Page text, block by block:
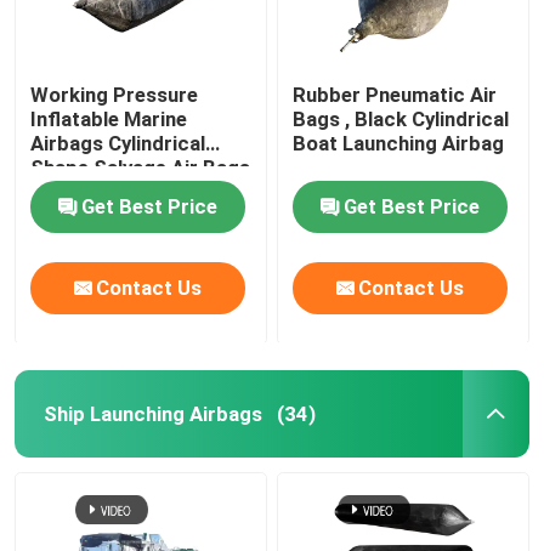
Working Pressure
Inflatable Marine
Airbags Cylindrical
Shape Salvage Air Bags
Get Best Price
Contact Us
Rubber Pneumatic Air
Bags , Black Cylindrical
Boat Launching Airbag
Get Best Price
Contact Us
Ship Launching Airbags (34)